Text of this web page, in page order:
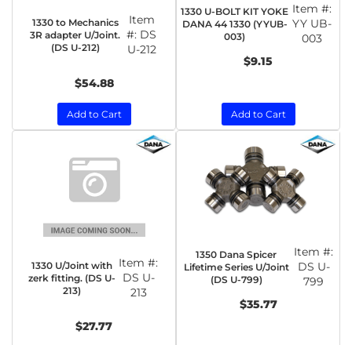
1330 to Mechanics
3R adapter U/Joint.
(DS U-212)
Item
#: DS
U-212
$54.88
Add to Cart
1330 U-BOLT KIT YOKE
DANA 44 1330 (YYUB-
003)
Item #:
YY UB-
003
$9.15
Add to Cart
1330 U/Joint with
zerk fitting. (DS U-
213)
Item #:
DS U-
213
$27.77
1350 Dana Spicer
Lifetime Series U/Joint
(DS U-799)
Item #:
DS U-
799
$35.77